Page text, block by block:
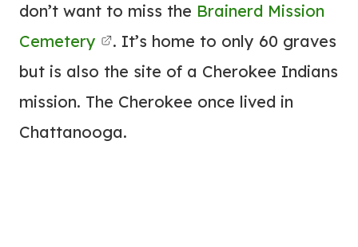
don’t want to miss the Brainerd Mission
Cemetery
. It’s home to only 60 graves
but is also the site of a Cherokee Indians
mission. The Cherokee once lived in
Chattanooga.